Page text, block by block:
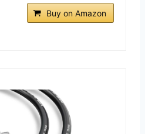
Buy on Amazon